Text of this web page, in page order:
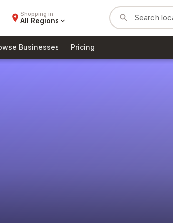
place Shopping in
All Regions expand_more search
Businesses Pricing